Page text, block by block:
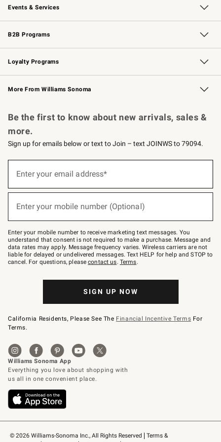
Events & Services
Wedding & Gift Registry Free Design Services
Events Knife Sharpening
Gift Cards
B2B Programs
B2B Overview Contract
Trade Professional Chefs
Corporate Gifting
Loyalty Programs
Williams Sonoma Credit Card Key Rewards
Williams Sonoma Reserve
More From Williams Sonoma
© 2026 Williams-Sonoma Inc., All Rights Reserved
Terms &
Be the first to know about new arrivals, sales &
more.
Sign up for emails below or text to Join – text JOINWS to 79094.
below
Join
–
text
JOINWS
to
79094.
Enter your email address*
Enter your mobile number (Optional)
Enter your mobile number to receive marketing text messages. You
understand that consent is not required to make a purchase. Message and
data rates may apply. Message frequency varies. Wireless carriers are not
liable for delayed or undelivered messages. Text HELP for help and STOP to
cancel. For questions, pleasecontact us. Terms.
SIGN UP NOW
California Residents, Please See The Financial Incentive Terms For
Terms.